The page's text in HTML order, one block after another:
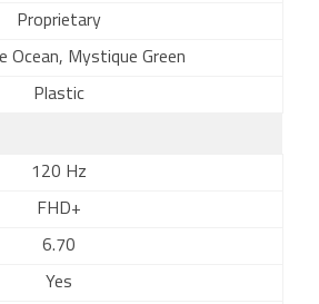
Proprietary
Ocean, Mystique Green
Plastic
120 Hz
FHD+
6.70
Yes